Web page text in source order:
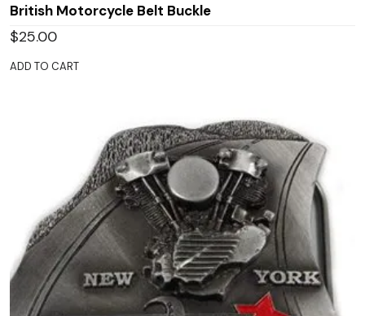
British Motorcycle Belt Buckle
$25.00
ADD TO CART